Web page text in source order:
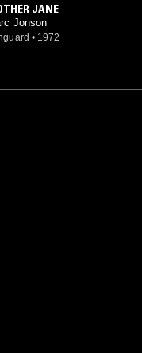
JANE
Jonson
• 1972